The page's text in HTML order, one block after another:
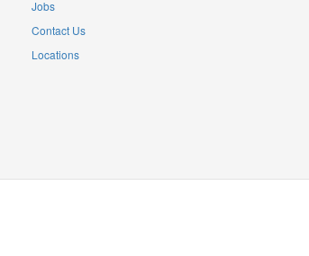
Jobs
Contact Us
Locations